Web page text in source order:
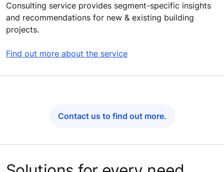
Consulting service provides segment-specific insights
and recommendations for new & existing building
projects.
Find out more about the service
Contact us to find out more.